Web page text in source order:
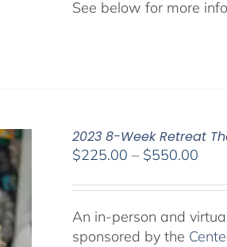
See below for more
2023 8-Week Retreat
$225.00 – $550.00
An in-person and
sponsored by the